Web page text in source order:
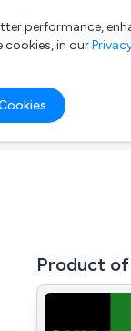
performance,
in our
Product